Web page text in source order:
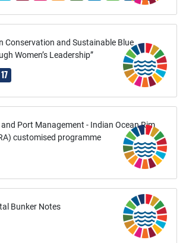
Conservation and Sustainable Blue
Women’s Leadership”
17
Port Management - Indian Ocean Rim
customised programme
Bunker Notes